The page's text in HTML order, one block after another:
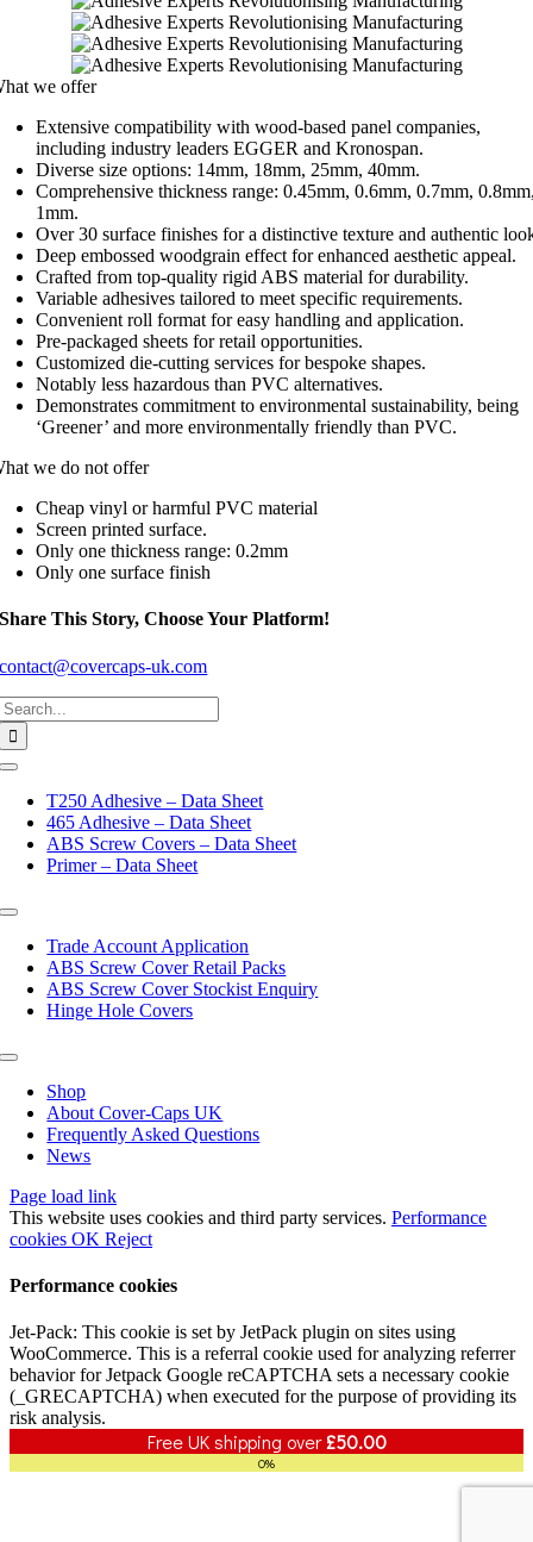
we offer
Extensive compatibility with wood-based panel companies,
including industry leaders EGGER and Kronospan.
Diverse size options: 14mm, 18mm, 25mm, 40mm.
Comprehensive thickness range: 0.45mm, 0.6mm, 0.7mm,
1mm.
Over 30 surface finishes for a distinctive texture and authentic
Deep embossed woodgrain effect for enhanced aesthetic appeal.
Crafted from top-quality rigid ABS material for durability.
Variable adhesives tailored to meet specific requirements.
Convenient roll format for easy handling and application.
Pre-packaged sheets for retail opportunities.
Customized die-cutting services for bespoke shapes.
Notably less hazardous than PVC alternatives.
Demonstrates commitment to environmental sustainability, being
‘Greener’ and more environmentally friendly than PVC.
we do not offer
Cheap vinyl or harmful PVC material
Screen printed surface.
Only one thickness range: 0.2mm
Only one surface finish
Share This Story, Choose Your Platform!
contact@covercaps-uk.com
Toggle
NavigationT250 Adhesive – Data Sheet
465 Adhesive – Data Sheet
ABS Screw Covers – Data Sheet
Primer – Data Sheet
Toggle
NavigationTrade Account Application
ABS Screw Cover Retail Packs
ABS Screw Cover Stockist Enquiry
Hinge Hole Covers
Toggle
Navigation
Shop
About Cover-Caps UK
Frequently Asked Questions
News
Page load link
This website uses cookies and third party services. Performance
cookies OK Reject
Performance cookies
Jet-Pack: This cookie is set by JetPack plugin on sites using
WooCommerce. This is a referral cookie used for analyzing referrer
behavior for Jetpack Google reCAPTCHA sets a necessary cookie
(_GRECAPTCHA) when executed for the purpose of providing its
risk analysis.
Free UK shipping over£50.00
0%